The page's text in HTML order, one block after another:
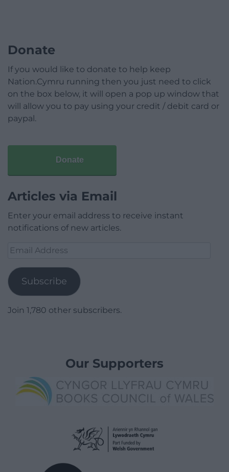
Donate
If you would like to donate to help keep
Nation.Cymru running then you just need to click
on the box below, it will open a pop up window that
will allow you to pay using your credit / debit card or
paypal.
Donate
Articles via Email
Enter your email address to receive instant
notifications of new articles.
Email
Subscribe
Join 1,780 other subscribers.
Our Supporters